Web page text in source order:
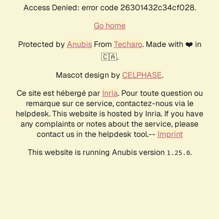
Access Denied: error code 26301432c34cf028.
Go home
Protected by AnubisFrom Techaro. Made with ❤️ in
🇨🇦.
Mascot design by CELPHASE.
Ce site est hébergé par Inria. Pour toute question ou
remarque sur ce service, contactez-nous via le
helpdesk. This website is hosted by Inria. If you have
any complaints or notes about the service, please
contact us in the helpdesk tool.-- Imprint
This website is running Anubis version 1.25.0.